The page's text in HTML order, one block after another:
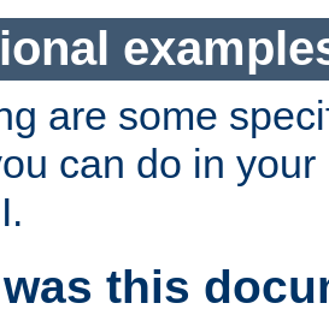
are some
can do in
this